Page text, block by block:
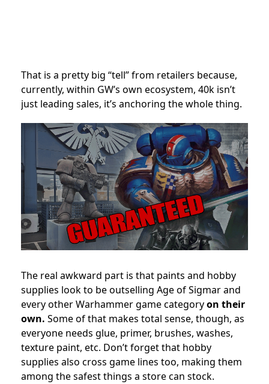
That is a pretty big “tell” from retailers because,
currently, within GW’s own ecosystem, 40k isn’t
just leading sales, it’s anchoring the whole thing.
The real awkward part is that paints and hobby
supplies look to be outselling Age of Sigmar and
every other Warhammer game categoryon their
own. Some of that makes total sense, though, as
everyone needs glue, primer, brushes, washes,
texture paint, etc. Don’t forget that hobby
supplies also cross game lines too, making them
among the safest things a store can stock.